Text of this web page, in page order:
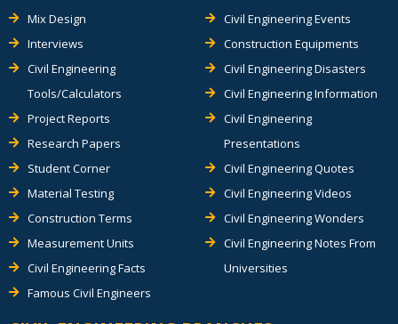
Mix Design
Interviews
Civil Engineering
Tools/Calculators
Project Reports
Research Papers
Student Corner
Material Testing
Construction Terms
Measurement Units
Civil Engineering Facts
Famous Civil Engineers
Civil Engineering Events
Construction Equipments
Civil Engineering Disasters
Civil Engineering Information
Civil Engineering
Presentations
Civil Engineering Quotes
Civil Engineering Videos
Civil Engineering Wonders
Civil Engineering Notes From
Universities